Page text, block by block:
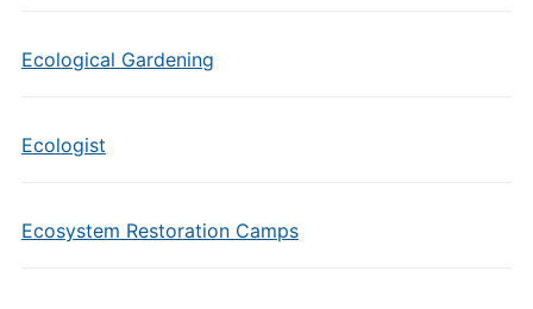
Ecological Gardening
Ecologist
Ecosystem Restoration Camps